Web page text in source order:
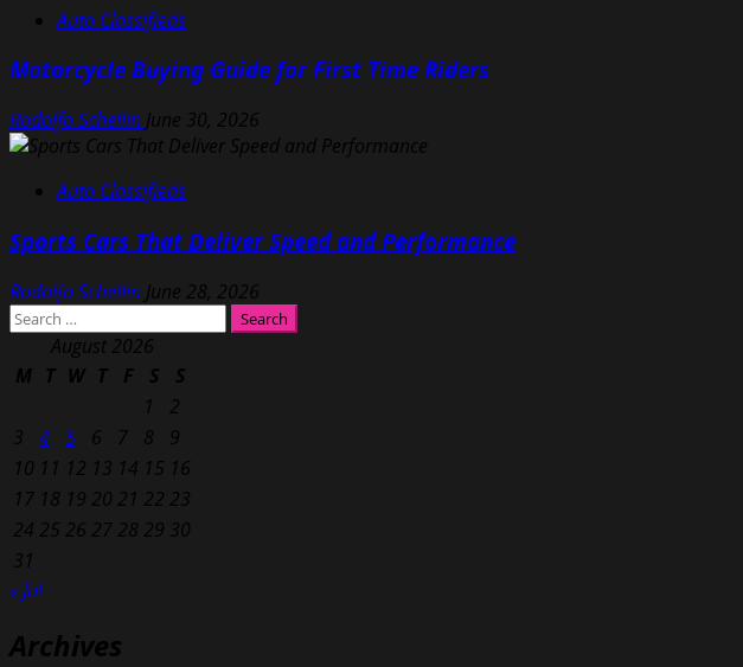
Auto Classifieds
Motorcycle Buying Guide for First Time Riders
Rodolfo Schellin June 30, 2026
Auto Classifieds
Sports Cars That Deliver Speed and Performance
Rodolfo Schellin June 28, 2026
Search
for: August 2026
M T W T F S
S
1
2
3
4 5 6 7 8
9
10 11 12 13 14 15 16
17 18 19 20 21 22 23
24 25 26 27 28 29 30
31
« Jul
Archives